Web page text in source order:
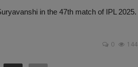
in the 47th match of IPL 2025.
0 144